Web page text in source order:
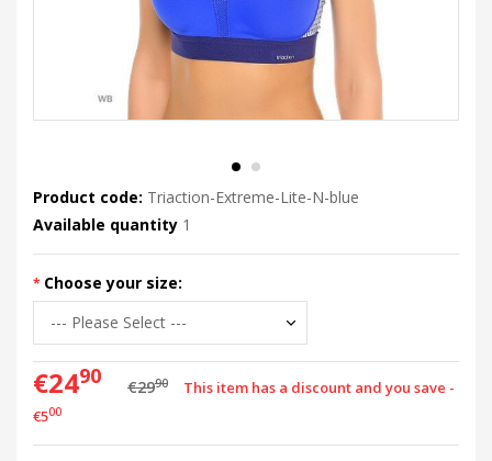
Product code: Triaction-Extreme-Lite-N-blue
Available quantity 1
Choose your size:
€2490 €2990
This item has a discount and you save -
€500